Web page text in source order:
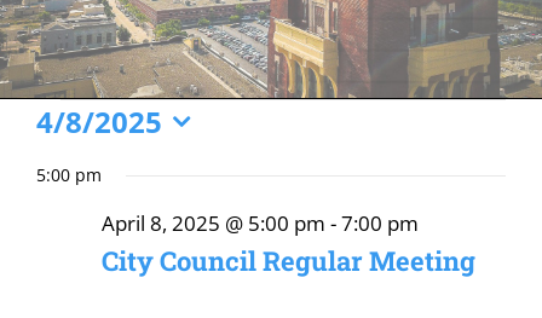
Events
for
April
2025
4/8/2025
date.
5:00 pm
City Council Regular Meeting
April 8, 2025 @ 5:00 pm -7:00 pm